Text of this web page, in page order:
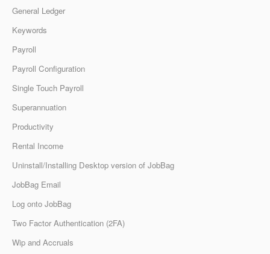
General Ledger
Keywords
Payroll
Payroll Configuration
Single Touch Payroll
Superannuation
Productivity
Rental Income
Uninstall/Installing Desktop version of JobBag
JobBag Email
Log onto JobBag
Two Factor Authentication (2FA)
Wip and Accruals